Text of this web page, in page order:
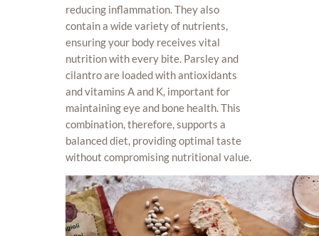
reducing inflammation. They also
contain a wide variety of nutrients,
ensuring your body receives vital
nutrition with every bite. Parsley and
cilantro are loaded with antioxidants
and vitamins A and K, important for
maintaining eye and bone health. This
combination, therefore, supports a
balanced diet, providing optimal taste
without compromising nutritional value.